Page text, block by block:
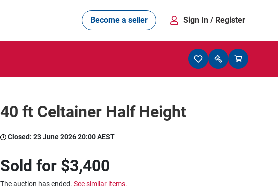
Become a seller Sign In / Register
40 ft Celtainer Half Height
Closed: 23 June 2026 20:00 AEST
Sold for $3,400
The auction has ended. See similar items.